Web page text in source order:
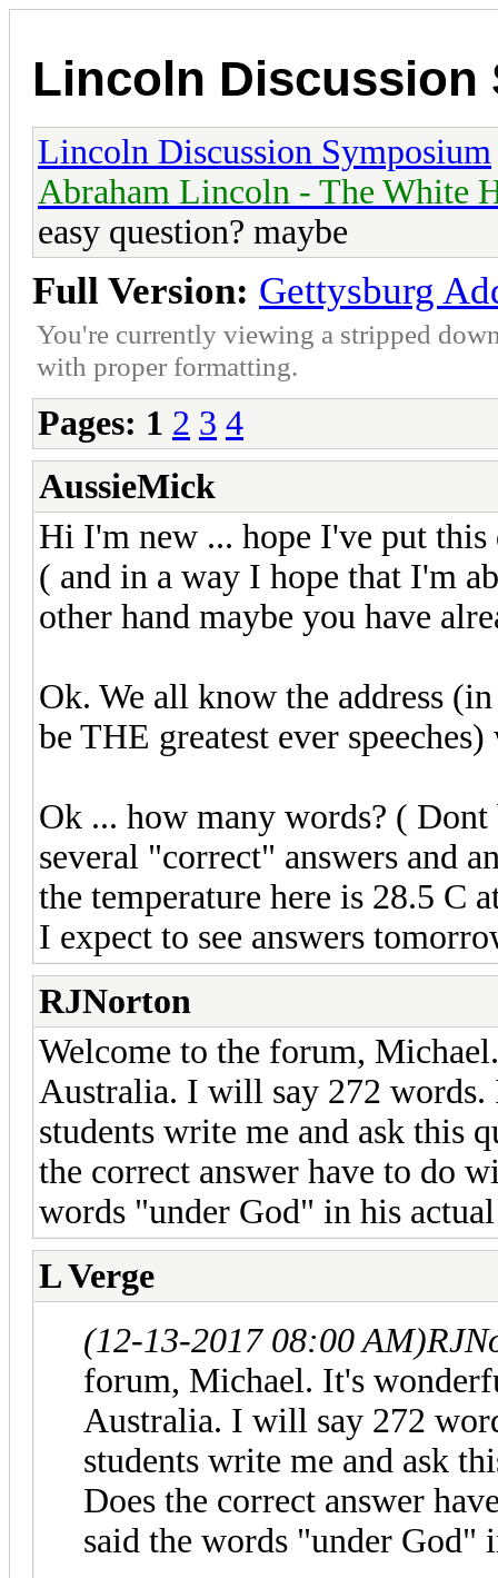
Lincoln Discussion
Lincoln Discussion Symposium
Abraham Lincoln - The White
easy question? maybe
Full Version: Gettysburg
You're currently viewing a stripped
with proper formatting.
Pages: 1 2 3 4
AussieMick
Hi I'm new ... hope I've put
( and in a way I hope that I'm
other hand maybe you have
Ok. We all know the address
be THE greatest ever speeches)
Ok ... how many words? (
several "correct" answers and
the temperature here is 28.5 C
I expect to see answers
RJNorton
Welcome to the forum,
Australia. I will say 272 words.
students write me and ask this
the correct answer have to do
words "under God" in his
L Verge
(12-13-2017 08:00 AM)
forum, Michael. It's
Australia. I will say 272
students write me and ask
Does the correct answer
said the words "under God"